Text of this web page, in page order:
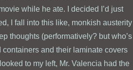
while he ate. I decided I’d just
I fall into this like, monkish austerity
thoughts (performatively? but who’s
and their laminate covers
to my left, Mr. Valencia had the